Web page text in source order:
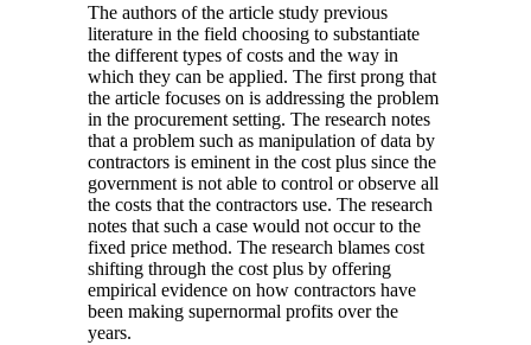
The authors of the article study previous
literature in the field choosing to substantiate
the different types of costs and the way in
which they can be applied. The first prong that
the article focuses on is addressing the problem
in the procurement setting. The research notes
that a problem such as manipulation of data by
contractors is eminent in the cost plus since the
government is not able to control or observe all
the costs that the contractors use. The research
notes that such a case would not occur to the
fixed price method. The research blames cost
shifting through the cost plus by offering
empirical evidence on how contractors have
been making supernormal profits over the
years.